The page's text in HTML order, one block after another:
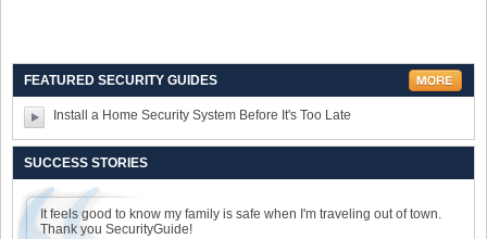
FEATURED SECURITY GUIDES
Install a Home Security System Before It's Too Late
SUCCESS STORIES
It feels good to know my family is safe when I'm traveling out of town.
Thank you SecurityGuide!